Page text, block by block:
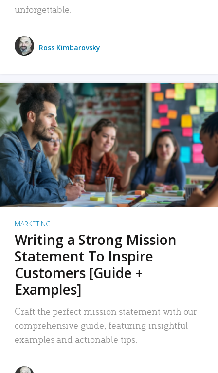
unforgettable.
Ross Kimbarovsky
MARKETING
Writing a Strong Mission
Statement To Inspire
Customers [Guide +
Examples]
Craft the perfect mission statement with our
comprehensive guide, featuring insightful
examples and actionable tips.